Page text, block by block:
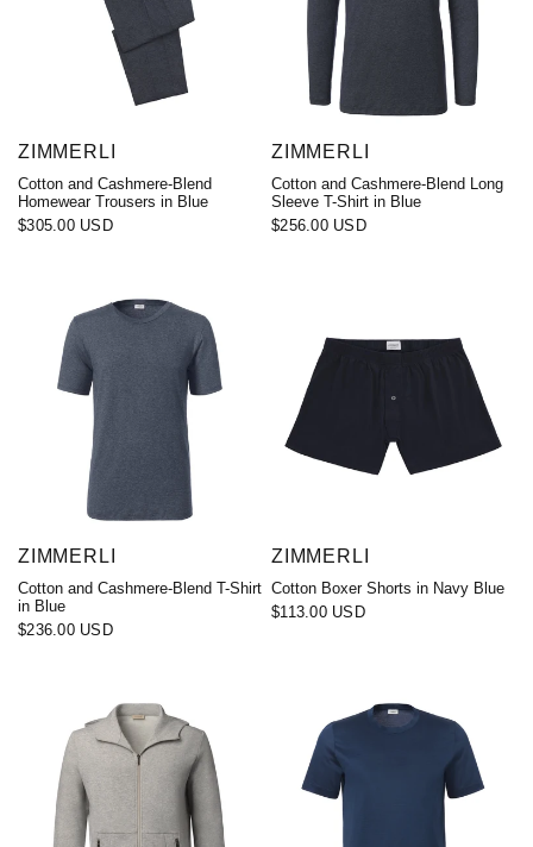
ZIMMERLI
Cotton and Cashmere-Blend
Homewear Trousers in Blue
$305.00 USD
ZIMMERLI
Cotton and Cashmere-Blend Long
Sleeve T-Shirt in Blue
$256.00 USD
ZIMMERLI
Cotton and Cashmere-Blend T-Shirt
in Blue
$236.00 USD
ZIMMERLI
Cotton Boxer Shorts in Navy Blue
$113.00 USD